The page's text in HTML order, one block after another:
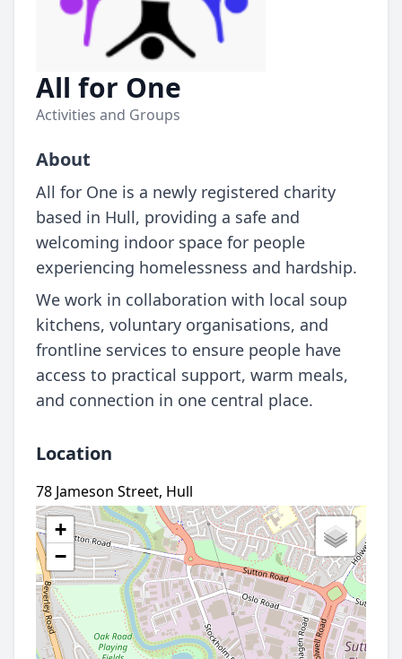
All for One
Activities and Groups
About
All for One is a newly registered charity
based in Hull, providing a safe and
welcoming indoor space for people
experiencing homelessness and hardship.
We work in collaboration with local soup
kitchens, voluntary organisations, and
frontline services to ensure people have
access to practical support, warm meals,
and connection in one central place.
Location
78 Jameson Street, Hull
+
−